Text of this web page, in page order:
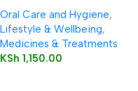
Oral Care and Hygiene,
Lifestyle & Wellbeing,
Medicines & Treatments
KSh 1,150.00